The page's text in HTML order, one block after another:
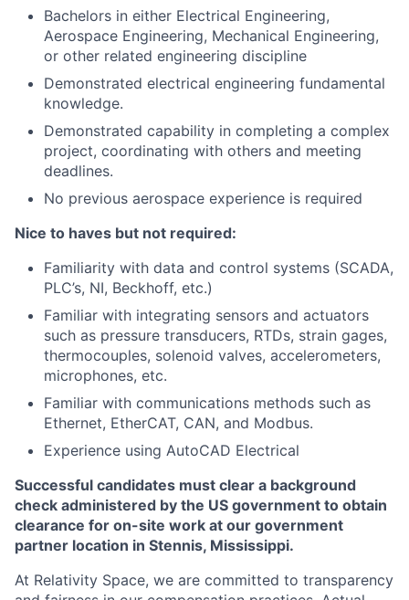
Bachelors in either Electrical Engineering,
Aerospace Engineering, Mechanical Engineering,
or other related engineering discipline
Demonstrated electrical engineering fundamental
knowledge.
Demonstrated capability in completing a complex
project, coordinating with others and meeting
deadlines.
No previous aerospace experience is required
Nice to haves but not required:
Familiarity with data and control systems (SCADA,
PLC’s, NI, Beckhoff, etc.)
Familiar with integrating sensors and actuators
such as pressure transducers, RTDs, strain gages,
thermocouples, solenoid valves, accelerometers,
microphones, etc.
Familiar with communications methods such as
Ethernet, EtherCAT, CAN, and Modbus.
Experience using AutoCAD Electrical
Successful candidates must clear a background
check administered by the US government to obtain
clearance for on-site work at our government
partner location in Stennis, Mississippi.
At Relativity Space, we are committed to transparency